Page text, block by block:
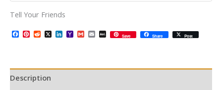
Tell Your Friends
Facebook
Pinterest
Reddit
X LinkedIn
Yahoo
Mail
GmailEmailAOL
MailSave Share Post
Description